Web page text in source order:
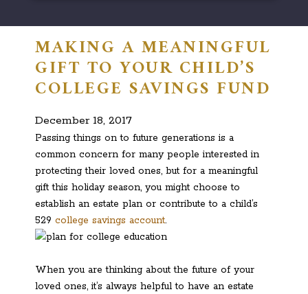
MAKING A MEANINGFUL
GIFT TO YOUR CHILD’S
COLLEGE SAVINGS FUND
December 18, 2017
Passing things on to future generations is a
common concern for many people interested in
protecting their loved ones, but for a meaningful
gift this holiday season, you might choose to
establish an estate plan or contribute to a child’s
529 college savings account.
When you are thinking about the future of your
loved ones, it’s always helpful to have an estate